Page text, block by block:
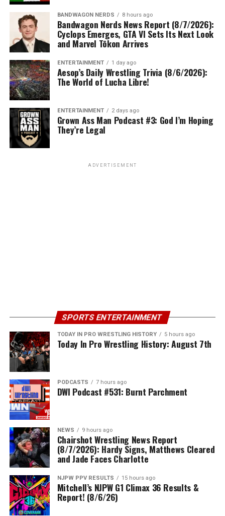
BANDWAGON NERDS 8 hours ago
Bandwagon Nerds News Report (8/7/2026):
Cyclops Emerges, GTA VI Sets Its Next Look
and Marvel Tōkon Arrives
ENTERTAINMENT 1 day ago
Aesop’s Daily Wrestling Trivia (8/6/2026):
The World of Lucha Libre!
ENTERTAINMENT 2 days ago
Grown Ass Man Podcast #3: God I’m Hoping
They’re Legal
ADVERTISEMENT
SPORTS ENTERTAINMENT
TODAY IN PRO WRESTLING HISTORY 5 hours ago
Today In Pro Wrestling History: August 7th
PODCASTS 7 hours ago
DWI Podcast #531: Burnt Parchment
NEWS 9 hours ago
Chairshot Wrestling News Report
(8/7/2026): Hardy Signs, Matthews Cleared
and Jade Faces Charlotte
NJPW PPV RESULTS 15 hours ago
Mitchell’s NJPW G1 Climax 36 Results &
Report! (8/6/26)